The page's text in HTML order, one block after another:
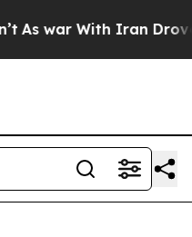
As war With Iran Drove